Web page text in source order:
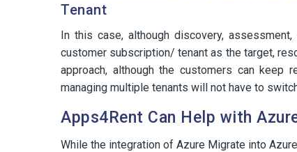
Tenant
In this case, although discovery,
customer subscription/ tenant as the target,
approach, although the customers can keep
managing multiple tenants will not have to
Apps4Rent Can Help with
While the integration of Azure Migrate into